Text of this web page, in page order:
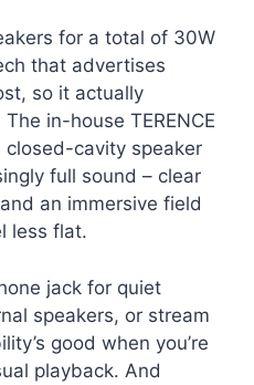
for a total of 30W
that advertises
so it actually
in-house TERENCE
closed-cavity speaker
full sound – clear
an immersive field
less flat.
jack for quiet
speakers, or stream
good when you’re
playback. And